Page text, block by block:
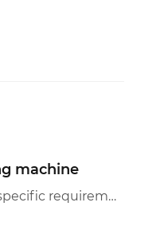
machine
— DS+ultra high power laser cutting machine—（Customized power and working area are available to customers’ specific requirements, accessing to applications in more industries ）Exclusively customized o...